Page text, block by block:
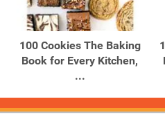
100 Cookies The Baking
Book for Every Kitchen,
...